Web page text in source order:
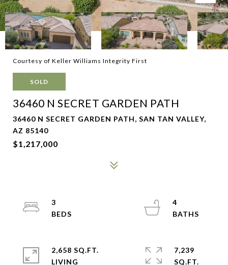
Courtesy of Keller Williams Integrity First
SOLD
36460 N SECRET GARDEN PATH
36460 N SECRET GARDEN PATH, SAN TAN VALLEY,
AZ 85140
$1,217,000
3
4
2,658 SQ.FT.
LIVING
7,239
SQ.FT.